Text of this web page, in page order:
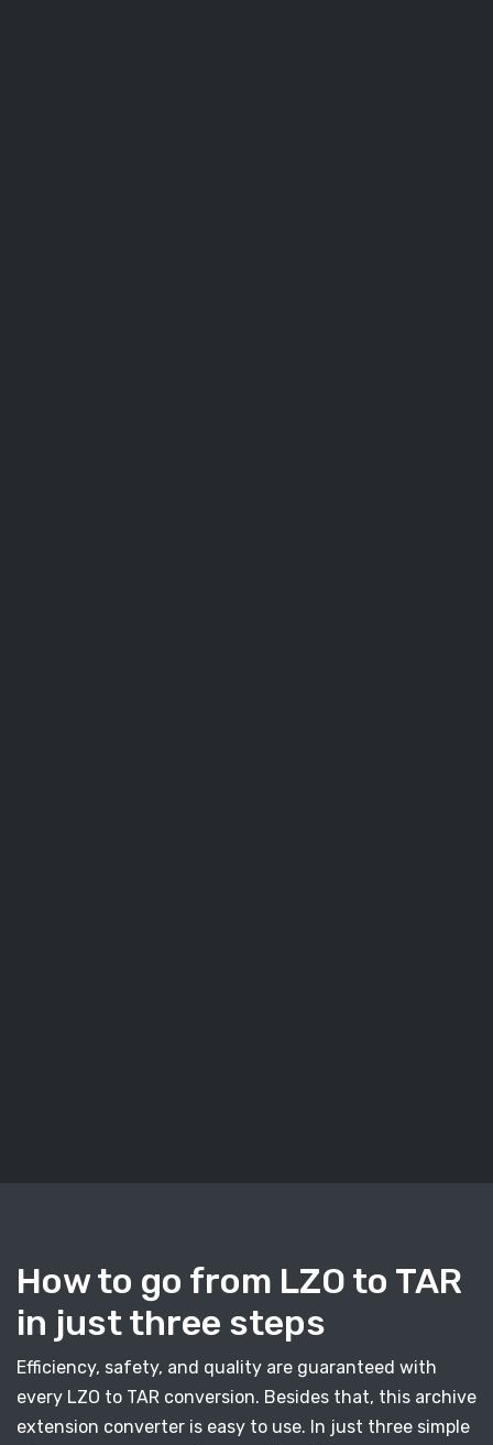
How to go from LZO to TAR
in just three steps
Efficiency, safety, and quality are guaranteed with
every LZO to TAR conversion. Besides that, this archive
extension converter is easy to use. In just three simple